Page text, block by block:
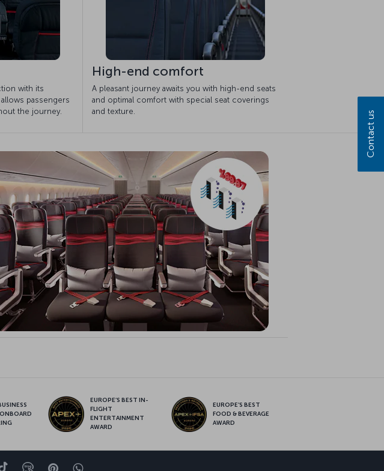
with its
passengers
the journey.
High-end comfort
A pleasant journey awaits you with high-end seats
and optimal comfort with special seat coverings
and texture.
EUROPE’S BEST IN-
FLIGHT
ENTERTAINMENT
AWARD
EUROPE’S BEST
FOOD & BEVERAGE
AWARD
Contact us